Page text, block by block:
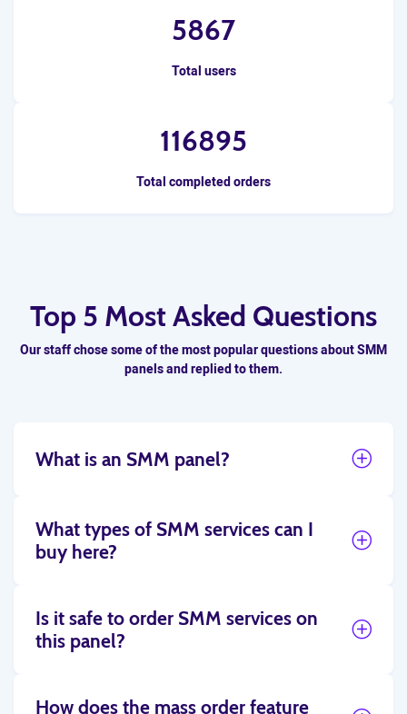
5867
Total users
116895
Total completed orders
Top 5 Most Asked Questions
Our staff chose some of the most popular questions about SMM
panels and replied to them.
What is an SMM panel?
What types of SMM services can I
buy here?
Is it safe to order SMM services on
this panel?
How does the mass order feature